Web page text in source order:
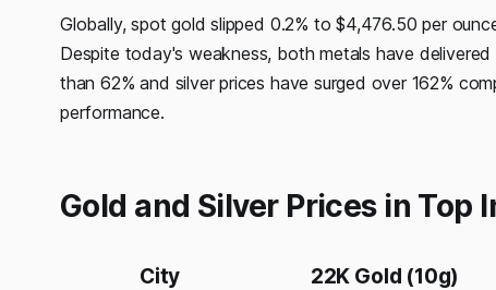
Globally, spot gold slipped 0.2% to $4,476.50 per
Despite today's weakness, both metals have
than 62% and silver prices have surged over 162%
performance.
Gold and Silver Prices in Top
City 22K Gold (10g)